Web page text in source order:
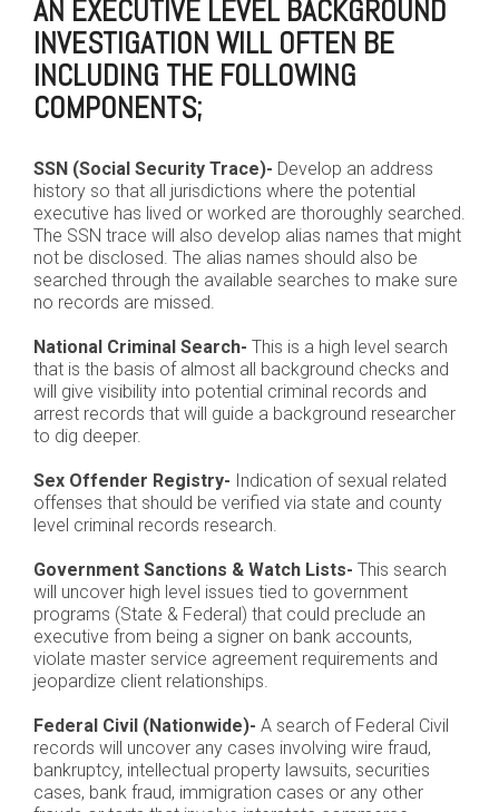
AN EXECUTIVE LEVEL BACKGROUND
INVESTIGATION WILL OFTEN BE
INCLUDING THE FOLLOWING
COMPONENTS;
SSN (Social Security Trace)- Develop an address
history so that all jurisdictions where the potential
executive has lived or worked are thoroughly searched.
The SSN trace will also develop alias names that might
not be disclosed. The alias names should also be
searched through the available searches to make sure
no records are missed.
National Criminal Search- This is a high level search
that is the basis of almost all background checks and
will give visibility into potential criminal records and
arrest records that will guide a background researcher
to dig deeper.
Sex Offender Registry- Indication of sexual related
offenses that should be verified via state and county
level criminal records research.
Government Sanctions & Watch Lists- This search
will uncover high level issues tied to government
programs (State & Federal) that could preclude an
executive from being a signer on bank accounts,
violate master service agreement requirements and
jeopardize client relationships.
Federal Civil (Nationwide)- A search of Federal Civil
records will uncover any cases involving wire fraud,
bankruptcy, intellectual property lawsuits, securities
cases, bank fraud, immigration cases or any other